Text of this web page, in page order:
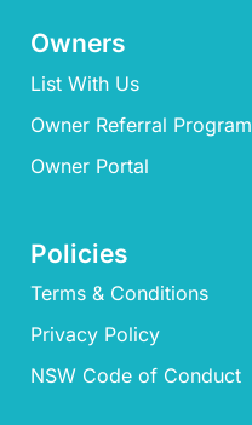
Owners
List With Us
Owner Referral Program
Owner Portal
Policies
Terms & Conditions
Privacy Policy
NSW Code of Conduct